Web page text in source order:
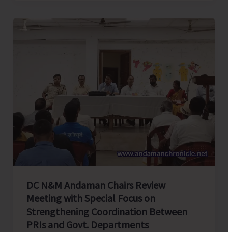
Calendar
DC N&M Andaman Chairs Review
Meeting with Special Focus on
Strengthening Coordination Between
PRIs and Govt. Departments